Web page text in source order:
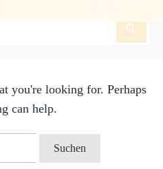
you're looking for. Perhaps
can help.